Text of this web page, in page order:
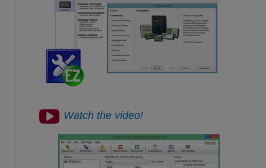
Watch the video!